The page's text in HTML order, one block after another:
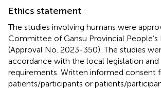
Ethics statement
The studies involving humans were
Committee of Gansu Provincial People’s
(Approval No. 2023-350). The studies
accordance with the local legislation
requirements. Written informed consent
patients/participants or patients/